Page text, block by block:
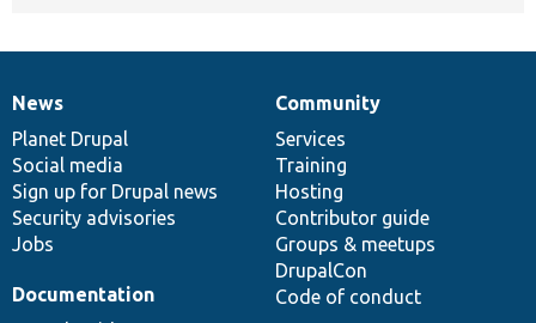
News
items
News
Planet Drupal
Social media
Sign up for Drupal news
Security advisories
Jobs
Our
community
Community
Services
Training
Hosting
Contributor guide
Groups & meetups
DrupalCon
Code of conduct
Documentation
Documentation
Drupal
code
base
Governance
of
community